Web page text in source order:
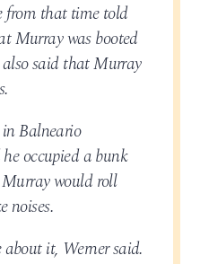
from that time told
Murray was booted
said that Murray
Balneario
occupied a bunk
would roll
noises.
it, Werner said.